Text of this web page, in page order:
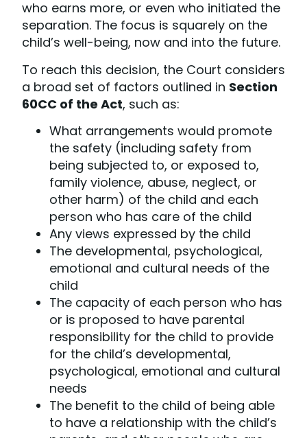
who earns more, or even who initiated the
separation. The focus is squarely on the
child’s well-being, now and into the future.
To reach this decision, the Court considers
a broad set of factors outlined in Section
60CC of the Act, such as:
What arrangements would promote
the safety (including safety from
being subjected to, or exposed to,
family violence, abuse, neglect, or
other harm) of the child and each
person who has care of the child
Any views expressed by the child
The developmental, psychological,
emotional and cultural needs of the
child
The capacity of each person who has
or is proposed to have parental
responsibility for the child to provide
for the child’s developmental,
psychological, emotional and cultural
needs
The benefit to the child of being able
to have a relationship with the child’s